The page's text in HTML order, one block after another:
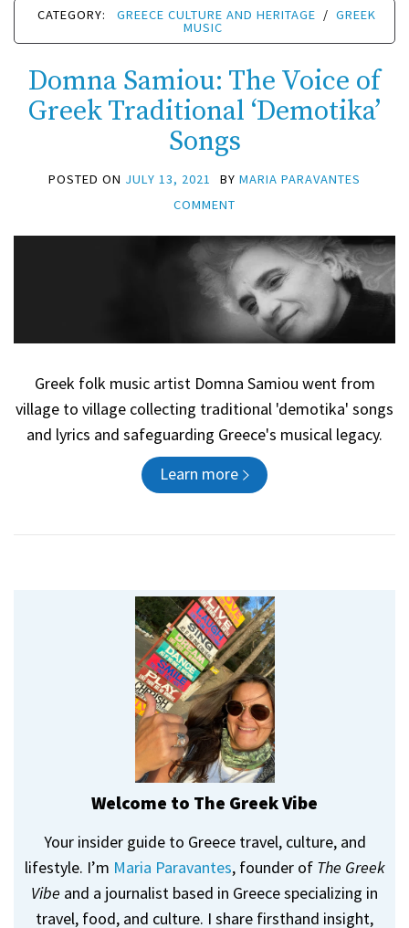
CATEGORY: GREECE CULTURE AND HERITAGE / GREEK
MUSIC
Domna Samiou: The Voice of
Greek Traditional ‘Demotika’
Songs
POSTED ON JULY 13, 2021 BY MARIA PARAVANTES
COMMENT
Greek folk music artist Domna Samiou went from
village to village collecting traditional 'demotika' songs
and lyrics and safeguarding Greece's musical legacy.
Learn more
Welcome to The Greek Vibe
Your insider guide to Greece travel, culture, and
lifestyle. I’m Maria Paravantes, founder of The Greek
Vibe and a journalist based in Greece specializing in
travel, food, and culture. I share firsthand insight,